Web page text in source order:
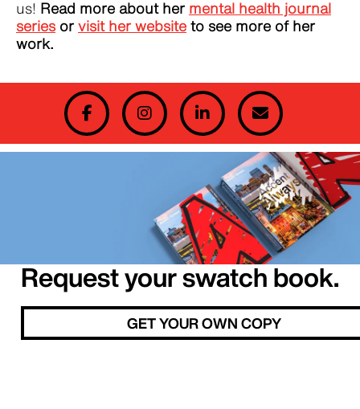
us! Read more about her mental health journal
series or visit her website to see more of her
work.
Request your swatch book.
GET YOUR OWN COPY